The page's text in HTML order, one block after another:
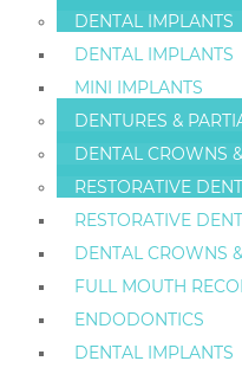
DENTAL IMPLANTS
DENTAL IMPLANTS
MINI IMPLANTS
DENTURES &
DENTAL CROWNS
RESTORATIVE
RESTORATIVE
DENTAL CROWNS
FULL MOUTH
ENDODONTICS
DENTAL IMPLANTS